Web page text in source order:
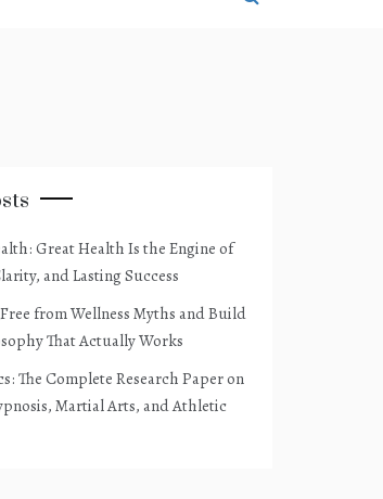
Great Health Is the Engine of
and Lasting Success
from Wellness Myths and Build
That Actually Works
The Complete Research Paper on
Martial Arts, and Athletic